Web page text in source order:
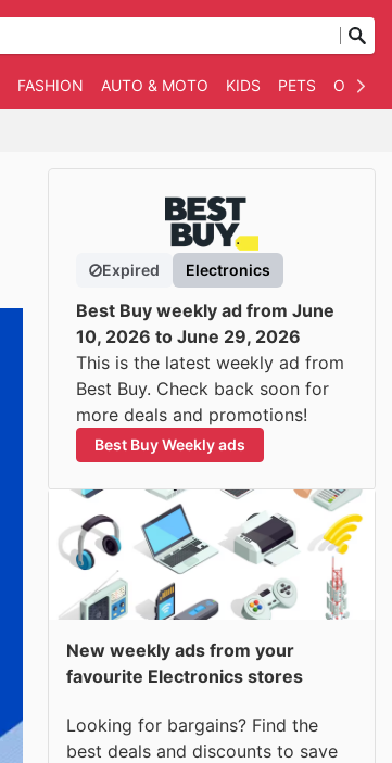
FASHION AUTO & MOTO KIDS PETS
Expired Electronics
Best Buy weekly ad from June
10, 2026 to June 29, 2026
This is the latest weekly ad from
Best Buy. Check back soon for
more deals and promotions!
Best Buy Weekly ads
New weekly ads from your
favourite Electronics stores
Looking for bargains? Find the
best deals and discounts to save